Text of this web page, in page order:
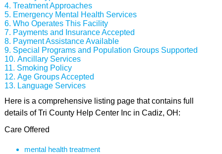
Treatment Approaches
Emergency Mental Health Services
Who Operates This Facility
Payments and Insurance Accepted
Payment Assistance Available
Special Programs and Population Groups Supported
Ancillary Services
Smoking Policy
Age Groups Accepted
Language Services
Here is a comprehensive listing page that contains full
details of Tri County Help Center Inc in Cadiz, OH:
Care Offered
mental health treatment